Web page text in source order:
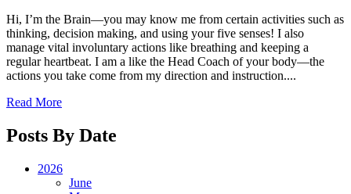
Hi, I’m the Brain—you may know me from certain activities such as
thinking, decision making, and using your five senses! I also
manage vital involuntary actions like breathing and keeping a
regular heartbeat. I am a like the Head Coach of your body—the
actions you take come from my direction and instruction....
Read More
Posts By Date
2026
June